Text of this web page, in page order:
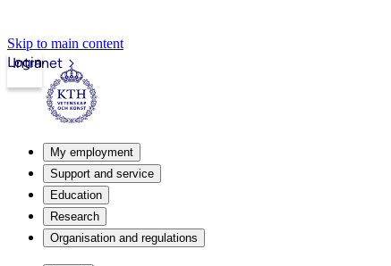
Skip to main content
Intranet
Login
My employment
Support and service
Education
Research
Organisation and regulations